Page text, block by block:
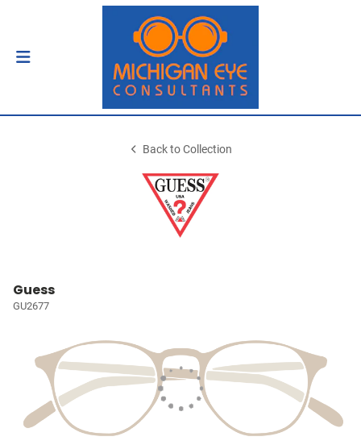
Back to Collection
Guess
GU2677